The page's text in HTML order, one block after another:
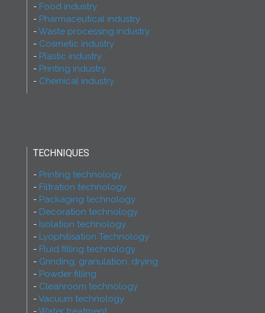
Food industry
Pharmaceutical industry
Waste processing industry
Cosmetic industry
Plastic industry
Printing industry
Chemical industry
TECHNIQUES
Printing technology
Filtration technology
Packaging technology
Decoration technology
Isolation technology
Lyophilisation Technology
Fluid filling technology
Grinding, granulation, drying
Powder filling
Cleanroom technology
Vacuum technology